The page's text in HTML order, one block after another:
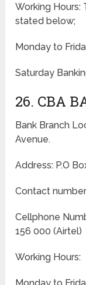
Working Hours:
stated below;
Monday to
Saturday
26. CBA
Bank Branch
Avenue.
Address: P.O
Contact
Cellphone
156 000 (Airtel)
Working Hours:
Monday to